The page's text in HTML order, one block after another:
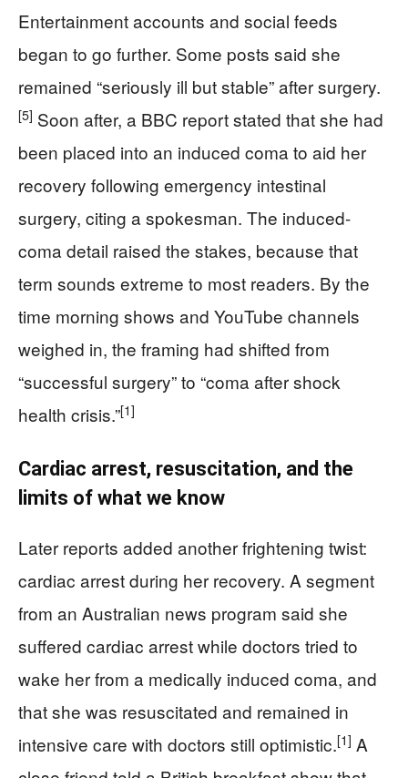
Entertainment accounts and social feeds
began to go further. Some posts said she
remained “seriously ill but stable” after surgery.
[5] Soon after, a BBC report stated that she had
been placed into an induced coma to aid her
recovery following emergency intestinal
surgery, citing a spokesman. The induced-
coma detail raised the stakes, because that
term sounds extreme to most readers. By the
time morning shows and YouTube channels
weighed in, the framing had shifted from
“successful surgery” to “coma after shock
health crisis.”[1]
Cardiac arrest, resuscitation, and the
limits of what we know
Later reports added another frightening twist:
cardiac arrest during her recovery. A segment
from an Australian news program said she
suffered cardiac arrest while doctors tried to
wake her from a medically induced coma, and
that she was resuscitated and remained in
intensive care with doctors still optimistic.[1] A